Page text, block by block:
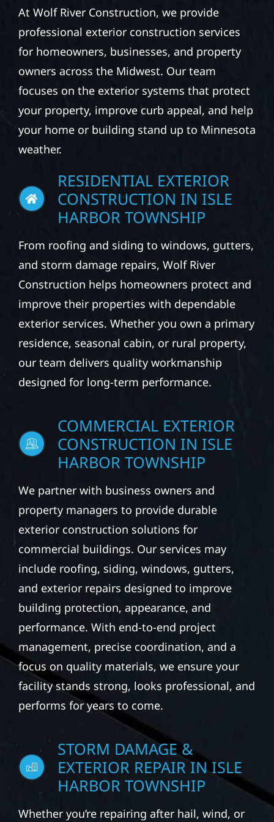
At Wolf River Construction, we provide
professional exterior construction services
for homeowners, businesses, and property
owners across the Midwest. Our team
focuses on the exterior systems that protect
your property, improve curb appeal, and help
your home or building stand up to Minnesota
weather.
RESIDENTIAL EXTERIOR
CONSTRUCTION IN ISLE
HARBOR TOWNSHIP
From roofing and siding to windows, gutters,
and storm damage repairs, Wolf River
Construction helps homeowners protect and
improve their properties with dependable
exterior services. Whether you own a primary
residence, seasonal cabin, or rural property,
our team delivers quality workmanship
designed for long-term performance.
COMMERCIAL EXTERIOR
CONSTRUCTION IN ISLE
HARBOR TOWNSHIP
We partner with business owners and
property managers to provide durable
exterior construction solutions for
commercial buildings. Our services may
include roofing, siding, windows, gutters,
and exterior repairs designed to improve
building protection, appearance, and
performance. With end-to-end project
management, precise coordination, and a
focus on quality materials, we ensure your
facility stands strong, looks professional, and
performs for years to come.
STORM DAMAGE &
EXTERIOR REPAIR IN ISLE
HARBOR TOWNSHIP
Whether you’re repairing after hail, wind, or